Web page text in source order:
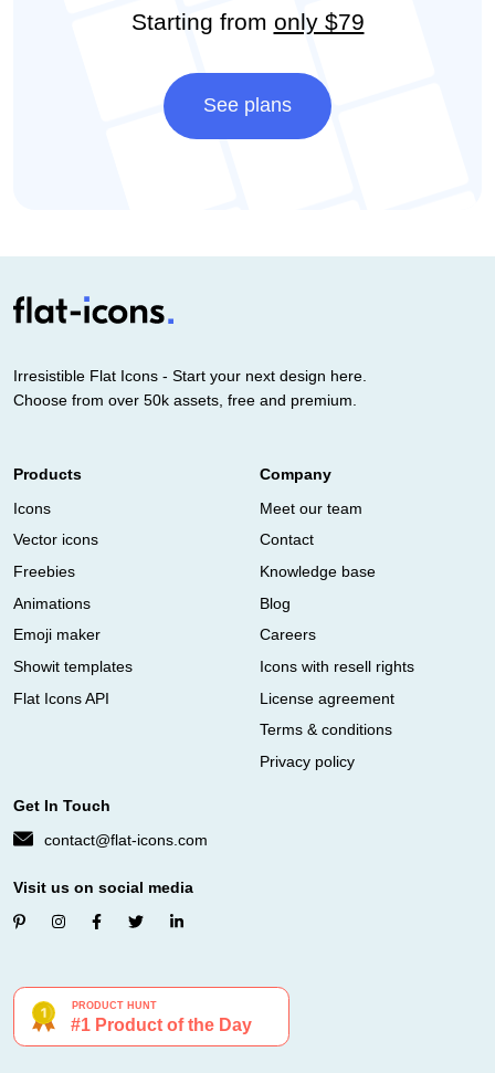
Starting from only $79
See plans
Irresistible Flat Icons - Start your next design here.
Choose from over 50k assets, free and premium.
Products
Icons
Vector icons
Freebies
Animations
Emoji maker
Showit templates
Flat Icons API
Company
Meet our team
Contact
Knowledge base
Blog
Careers
Icons with resell rights
License agreement
Terms & conditions
Privacy policy
Get In Touch
contact@flat-icons.com
Visit us on social media